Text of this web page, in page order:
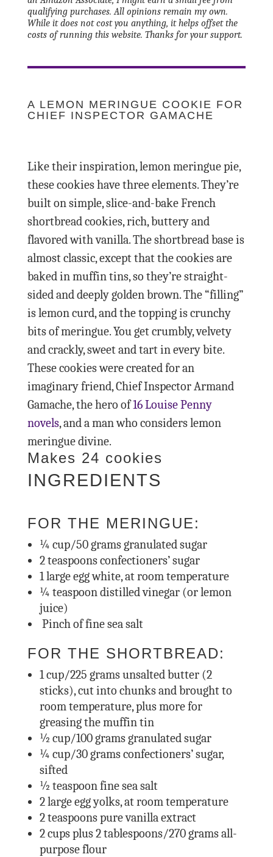
qualifying purchases. All opinions remain my own.
While it does not cost you anything, it helps offset the
costs of running this website. Thanks for your support.
A LEMON MERINGUE COOKIE FOR
CHIEF INSPECTOR GAMACHE
Like their inspiration, lemon meringue pie,
these cookies have three elements. They’re
built on simple, slice-and-bake French
shortbread cookies, rich, buttery and
flavored with vanilla. The shortbread base is
almost classic, except that the cookies are
baked in muffin tins, so they’re straight-
sided and deeply golden brown. The “filling”
is lemon curd, and the topping is crunchy
bits of meringue. You get crumbly, velvety
and crackly, sweet and tart in every bite.
These cookies were created for an
imaginary friend, Chief Inspector Armand
Gamache, the hero of16 Louise Penny
novels, and a man who considers lemon
meringue divine.
Makes 24 cookies
INGREDIENTS
FOR THE MERINGUE:
¼ cup/50 grams granulated sugar
2teaspoons confectioners’ sugar
1large egg white, at room temperature
¼ teaspoon distilled vinegar (or lemon
juice)
Pinch of fine sea salt
FOR THE SHORTBREAD:
1cup/225 grams unsalted butter (2
sticks), cut into chunks and brought to
room temperature, plus more for
greasing the muffin tin
½cup/100 grams granulated sugar
¼ cup/30 grams confectioners’ sugar,
sifted
½teaspoon fine sea salt
2large egg yolks, at room temperature
2teaspoons pure vanilla extract
2cups plus 2 tablespoons/270 grams all-
purpose flour